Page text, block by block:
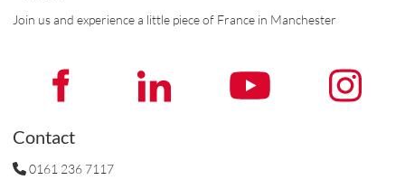
Join us and experience a little piece of France in Manchester
Contact
0161 236 7117